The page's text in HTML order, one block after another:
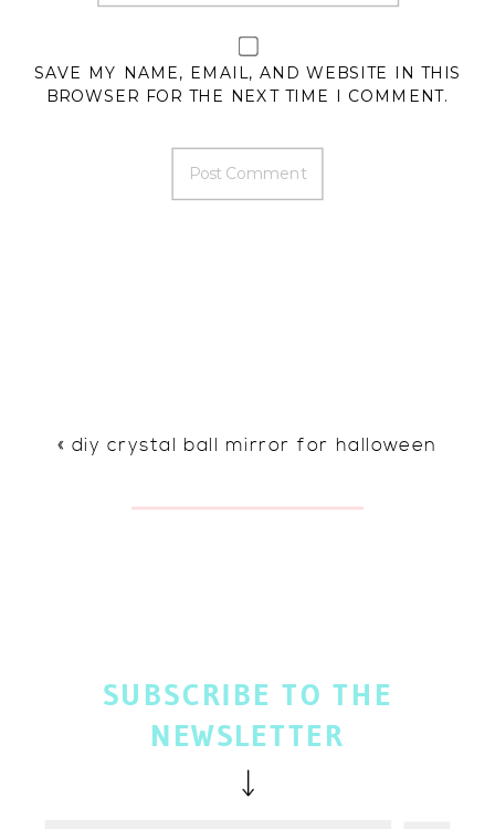
SAVE MY NAME, EMAIL, AND WEBSITE IN THIS
BROWSER FOR THE NEXT TIME I COMMENT.
« diy crystal ball mirror for halloween
SUBSCRIBE TO THE
NEWSLETTER